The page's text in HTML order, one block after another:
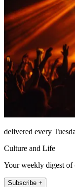
delivered every
Culture and Life
Your weekly digest of
Subscribe +